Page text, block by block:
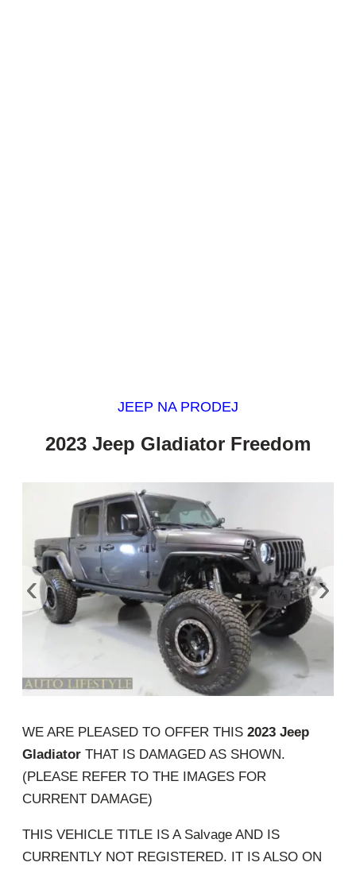
JEEP NA PRODEJ
2023 Jeep Gladiator Freedom
‹ ›
WE ARE PLEASED TO OFFER THIS 2023 Jeep
Gladiator THAT IS DAMAGED AS SHOWN.
(PLEASE REFER TO THE IMAGES FOR
CURRENT DAMAGE)
THIS VEHICLE TITLE IS A Salvage AND IS
CURRENTLY NOT REGISTERED. IT IS ALSO ON